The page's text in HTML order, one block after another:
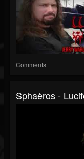
Comments
Sphaèros -